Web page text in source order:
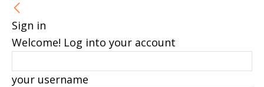
Sign in
Welcome! Log into your account
your username